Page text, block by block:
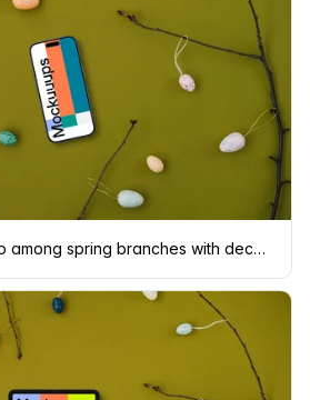
Smartphone mockup among spring branches with decorated eggs